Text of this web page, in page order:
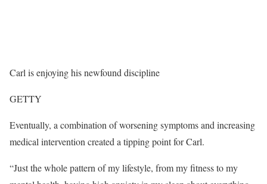
Carl is enjoying his newfound discipline
GETTY
Eventually, a combination of worsening symptoms and increasing
medical intervention created a tipping point for Carl.
“Just the whole pattern of my lifestyle, from my fitness to my